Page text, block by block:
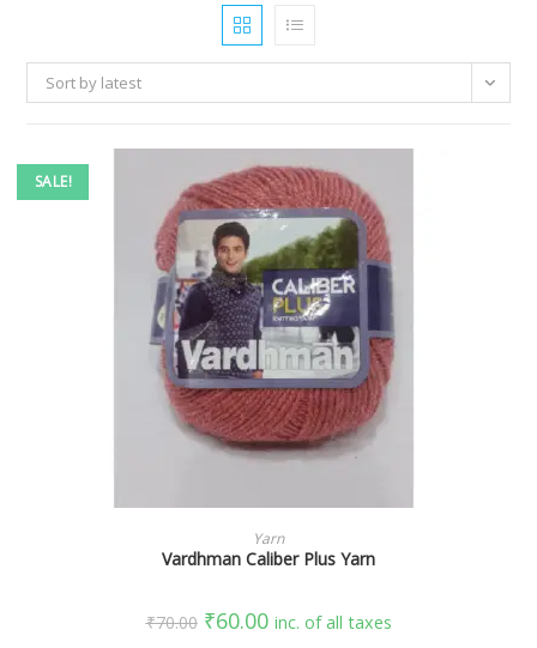
Sort by latest
SALE!
SELECT OPTIONS
Yarn
Vardhman Caliber Plus Yarn
₹70.00 ₹60.00 inc. of all taxes